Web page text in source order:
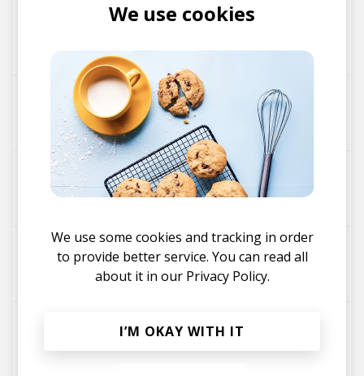
odeon - Rushkeys Remix
muuju Rushkeys
Whales - muuju Remix
unsui muuju
heim
muuju
odeon
muuju
We use cookies
We use some cookies and tracking in order
to provide better service. You can read all
about it in our Privacy Policy.
I’M OKAY WITH IT